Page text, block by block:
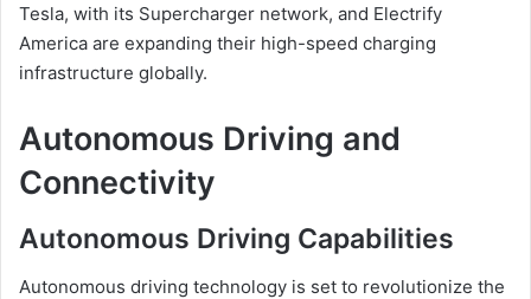
Tesla, with its Supercharger network, and Electrify
America are expanding their high-speed charging
infrastructure globally.
Autonomous Driving and
Connectivity
Autonomous Driving Capabilities
Autonomous driving technology is set to revolutionize the